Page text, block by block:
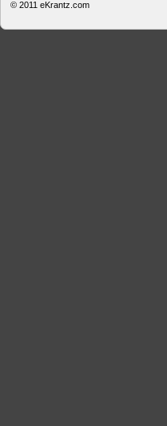
© 2011 eKrantz.com